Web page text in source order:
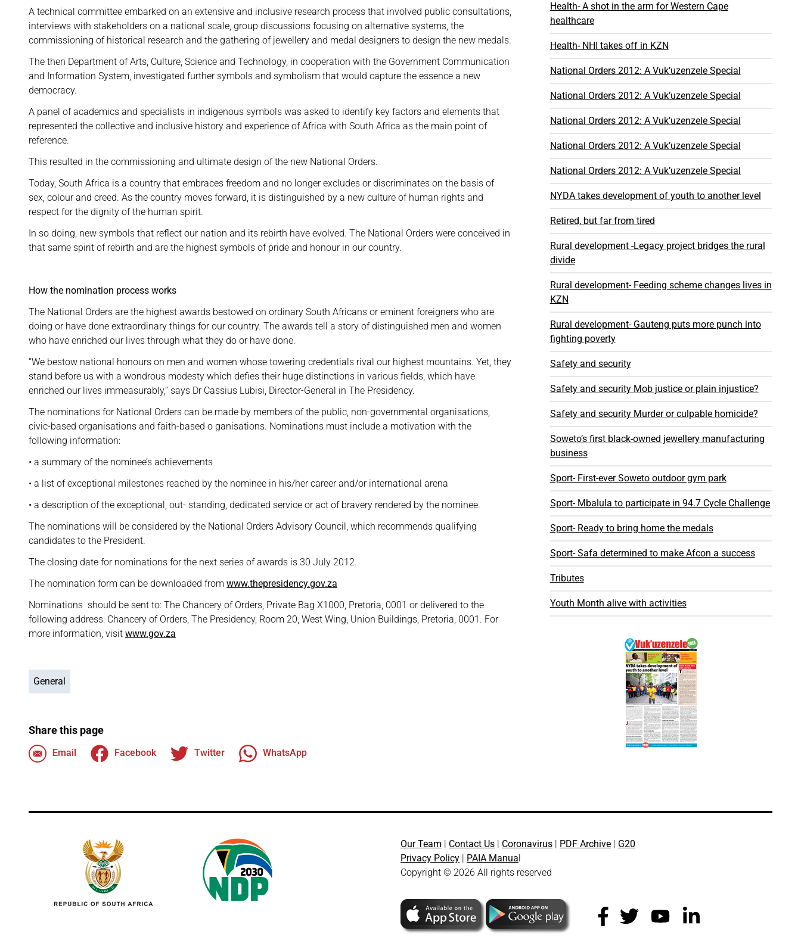
A technical committee embarked on an extensive and inclusive research process that involved public consultations,
interviews with stakeholders on a national scale, group discussions focusing on alternative systems, the
commissioning of historical research and the gathering of jewellery and medal designers to design the new medals.
The then Department of Arts, Culture, Science and Technology, in cooperation with the Government Communication
and Information System, investigated further symbols and symbolism that would capture the essence a new
democracy.
A panel of academics and specialists in indigenous symbols was asked to identify key factors and elements that
represented the collective and inclusive history and experience of Africa with South Africa as the main point of
reference.
This resulted in the commissioning and ultimate design of the new National Orders.
Today, South Africa is a country that embraces freedom and no longer excludes or discriminates on the basis of
sex, colour and creed. As the country moves forward, it is distinguished by a new culture of human rights and
respect for the dignity of the human spirit.
In so doing, new symbols that reflect our nation and its rebirth have evolved. The National Orders were conceived in
that same spirit of rebirth and are the highest symbols of pride and honour in our country.
How the nomination process works
The National Orders are the highest awards bestowed on ordinary South Africans or eminent foreigners who are
doing or have done extraordinary things for our country. The awards tell a story of distinguished men and women
who have enriched our lives through what they do or have done.
“We bestow national honours on men and women whose towering credentials rival our highest mountains. Yet, they
stand before us with a wondrous modesty which defies their huge distinctions in various fields, which have
enriched our lives immeasurably,” says Dr Cassius Lubisi, Director-General in The Presidency.
The nominations for National Orders can be made by members of the public, non-governmental organisations,
civic-based organisations and faith-based o ganisations. Nominations must include a motivation with the
following information:
• a summary of the nominee’s achievements
• a list of exceptional milestones reached by the nominee in his/her career and/or international arena
• a description of the exceptional, out- standing, dedicated service or act of bravery rendered by the nominee.
The nominations will be considered by the National Orders Advisory Council, which recommends qualifying
candidates to the President.
The closing date for nominations for the next series of awards is 30 July 2012.
The nomination form can be downloaded from www.thepresidency.gov.za
Nominations should be sent to: The Chancery of Orders, Private Bag X1000, Pretoria, 0001 or delivered to the
following address: Chancery of Orders, The Presidency, Room 20, West Wing, Union Buildings, Pretoria, 0001. For
more information, visit www.gov.za
General
Share this page
Email Facebook Twitter WhatsApp
Health- A shot in the arm for Western Cape
healthcare
Health- NHI takes off in KZN
National Orders 2012: A Vuk’uzenzele Special
National Orders 2012: A Vuk’uzenzele Special
National Orders 2012: A Vuk’uzenzele Special
National Orders 2012: A Vuk’uzenzele Special
National Orders 2012: A Vuk’uzenzele Special
NYDA takes development of youth to another level
Retired, but far from tired
Rural development -Legacy project bridges the rural
divide
Rural development- Feeding scheme changes lives in
KZN
Rural development- Gauteng puts more punch into
fighting poverty
Safety and security
Safety and security Mob justice or plain injustice?
Safety and security Murder or culpable homicide?
Soweto’s first black-owned jewellery manufacturing
business
Sport- First-ever Soweto outdoor gym park
Sport- Mbalula to participate in 94.7 Cycle Challenge
Sport- Ready to bring home the medals
Sport- Safa determined to make Afcon a success
Tributes
Youth Month alive with activities
Our Team | Contact Us | Coronavirus | PDF Archive | G20
Privacy Policy | PAIA Manual
Copyright © 2026 All rights reserved